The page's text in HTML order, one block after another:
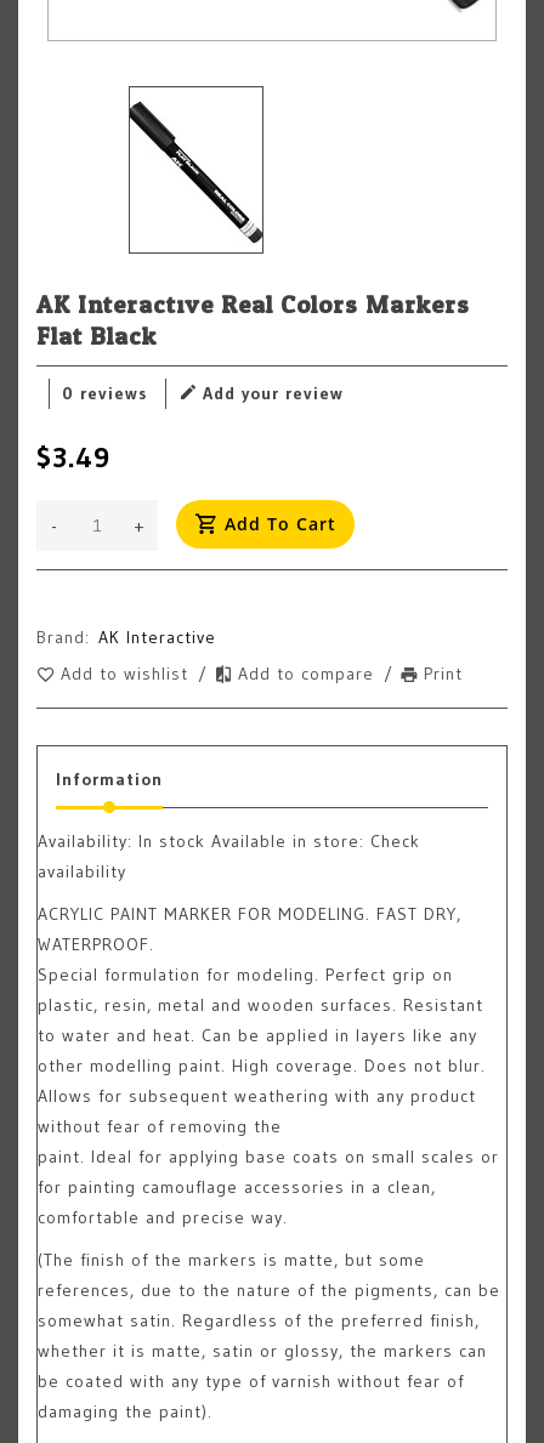
AK Interactive Real Colors Markers
Flat Black
0 reviews Add your review
$3.49
+
- Add To Cart
Brand: AK Interactive
Add to wishlist
/ Add to compare / Print
Information
Availability: In stock Available in store: Check
availability
ACRYLIC PAINT MARKER FOR MODELING. FAST DRY,
WATERPROOF.
Special formulation for modeling. Perfect grip on
plastic, resin, metal and wooden surfaces. Resistant
to water and heat. Can be applied in layers like any
other modelling paint. High coverage. Does not blur.
Allows for subsequent weathering with any product
without fear of removing the
paint. Ideal for applying base coats on small scales or
for painting camouflage accessories in a clean,
comfortable and precise way.
(The finish of the markers is matte, but some
references, due to the nature of the pigments, can be
somewhat satin. Regardless of the preferred finish,
whether it is matte, satin or glossy, the markers can
be coated with any type of varnish without fear of
damaging the paint).